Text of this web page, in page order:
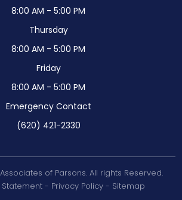
8:00 AM - 5:00 PM
Thursday
8:00 AM - 5:00 PM
Friday
8:00 AM - 5:00 PM
Emergency Contact
(620) 421-2330
of Parsons. All rights Reserved.
- Privacy Policy- Sitemap